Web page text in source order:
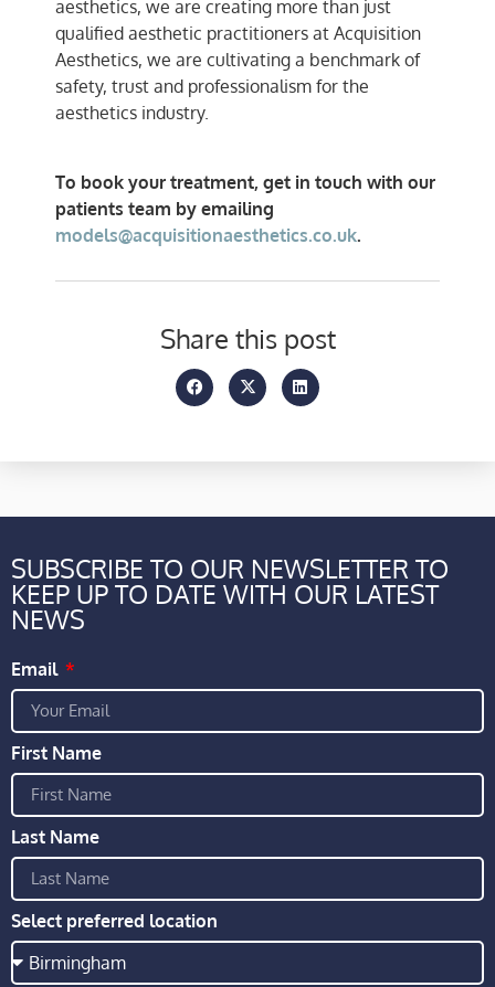
aesthetics, we are creating more than just
qualified aesthetic practitioners at Acquisition
Aesthetics, we are cultivating a benchmark of
safety, trust and professionalism for the
aesthetics industry.
To book your treatment, get in touch with our
patients team by emailing
models@acquisitionaesthetics.co.uk.
Share this post
SUBSCRIBE TO OUR NEWSLETTER TO
KEEP UP TO DATE WITH OUR LATEST
NEWS
Email
First Name
Last Name
Select preferred location